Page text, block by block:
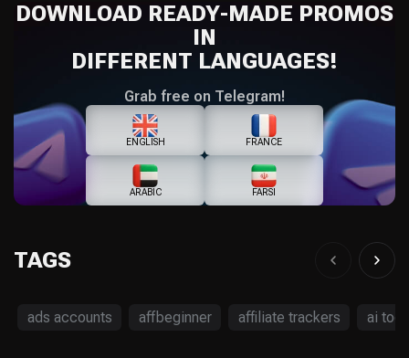
DOWNLOAD READY-MADE PROMOS
IN
DIFFERENT LANGUAGES!
Grab free on Telegram!
ENGLISH FRANCE
ARABIC FARSI
TAGS
ads accounts affbeginner affiliate trackers ai